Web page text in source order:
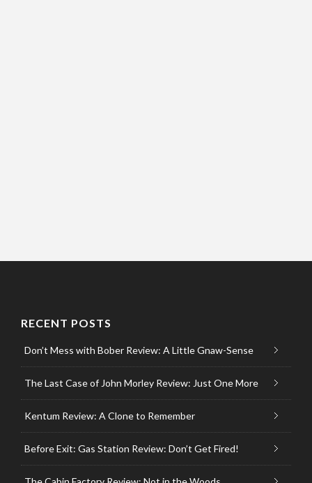
RECENT POSTS
Don’t Mess with Bober Review: A Little Gnaw-Sense
The Last Case of John Morley Review: Just One More
Kentum Review: A Clone to Remember
Before Exit: Gas Station Review: Don’t Get Fired!